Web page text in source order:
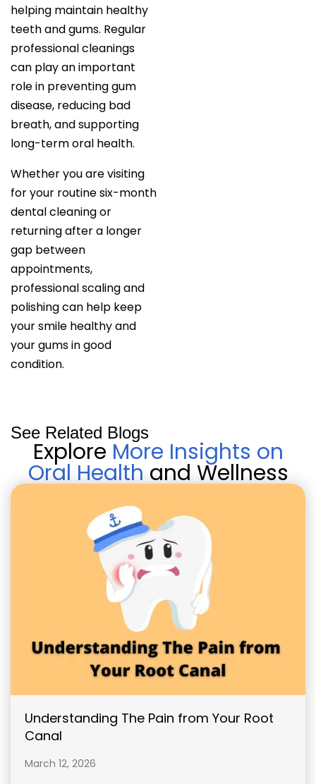
helping maintain healthy
teeth and gums. Regular
professional cleanings
can play an important
role in preventing gum
disease, reducing bad
breath, and supporting
long-term oral health.
Whether you are visiting
for your routine six-month
dental cleaning or
returning after a longer
gap between
appointments,
professional scaling and
polishing can help keep
your smile healthy and
your gums in good
condition.
See Related Blogs
Explore More Insights on
Oral Health and Wellness
Understanding The Pain from Your Root
Canal
March 12, 2026